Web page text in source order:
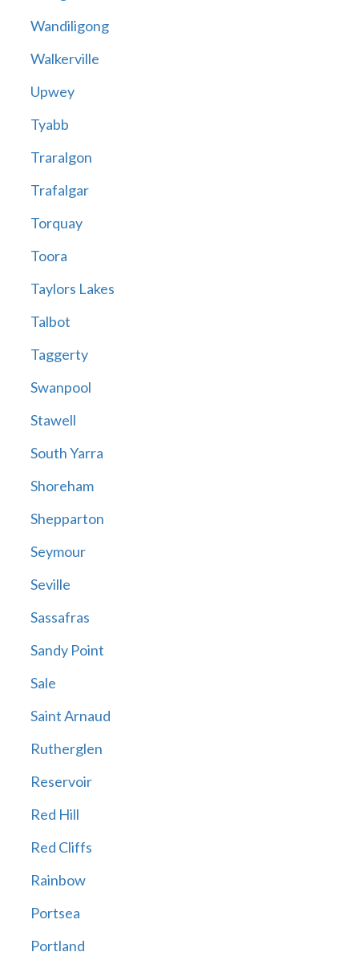
Wandiligong
Walkerville
Upwey
Tyabb
Traralgon
Trafalgar
Torquay
Toora
Taylors Lakes
Talbot
Taggerty
Swanpool
Stawell
South Yarra
Shoreham
Shepparton
Seymour
Seville
Sassafras
Sandy Point
Sale
Saint Arnaud
Rutherglen
Reservoir
Red Hill
Red Cliffs
Rainbow
Portsea
Portland